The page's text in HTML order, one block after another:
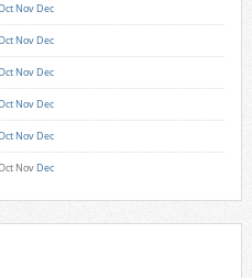
Nov Dec
Nov Dec
Nov Dec
Nov Dec
Nov Dec
Nov Dec